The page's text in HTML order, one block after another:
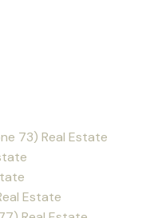
73) Real Estate
Estate